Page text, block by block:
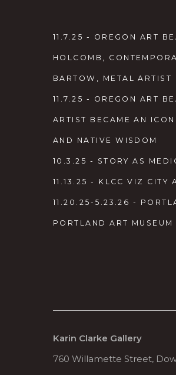
11.7.25 - OREGON ART
HOLCOMB,
BARTOW, METAL ARTIST
11.7.25 - OREGON ART
ARTIST BECAME AN
AND NATIVE WISDOM
10.3.25 - STORY AS
11.13.25 - KLCC VIZ CITY
11.20.25-5.23.26 -
PORTLAND ART MUSEUM
Karin Clarke Gallery
760 Willamette Street,